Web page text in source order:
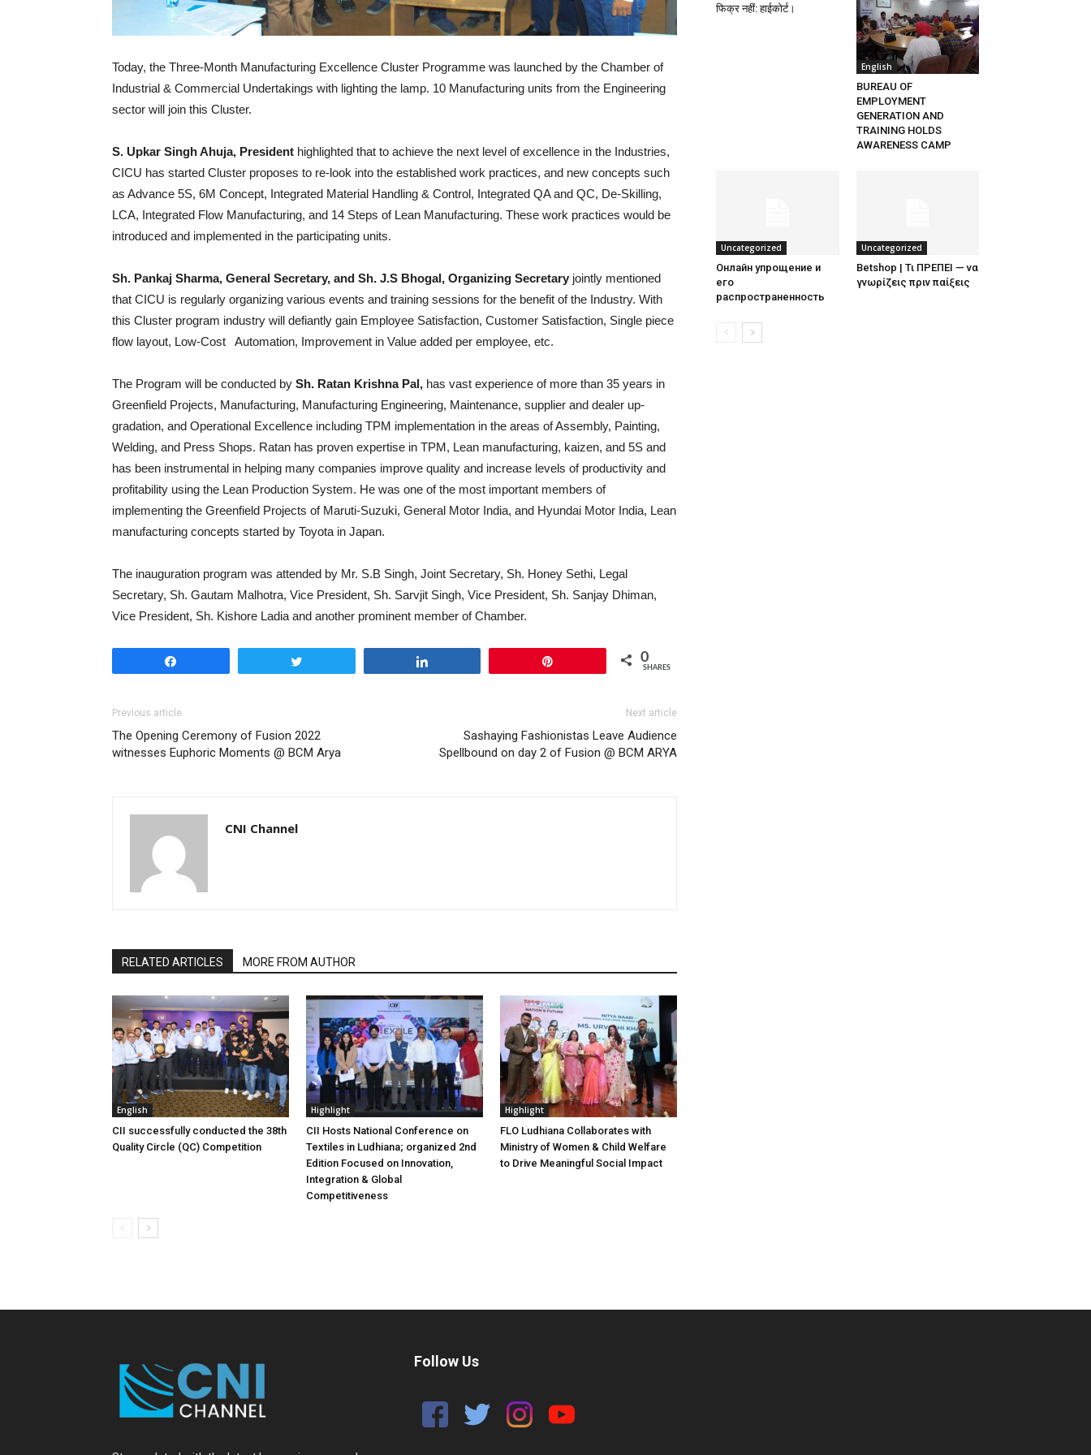
Today, the Three-Month Manufacturing Excellence Cluster Programme was launched by the Chamber of
Industrial & Commercial Undertakings with lighting the lamp. 10 Manufacturing units from the Engineering
sector will join this Cluster.
S. Upkar Singh Ahuja, President highlighted that to achieve the next level of excellence in the Industries,
CICU has started Cluster proposes to re-look into the established work practices, and new concepts such
as Advance 5S, 6M Concept, Integrated Material Handling & Control, Integrated QA and QC, De-Skilling,
LCA, Integrated Flow Manufacturing, and 14 Steps of Lean Manufacturing. These work practices would be
introduced and implemented in the participating units.
Sh. Pankaj Sharma, General Secretary, and Sh. J.S Bhogal, Organizing Secretary jointly mentioned
that CICU is regularly organizing various events and training sessions for the benefit of the Industry. With
this Cluster program industry will defiantly gain Employee Satisfaction, Customer Satisfaction, Single piece
flow layout, Low-Cost Automation, Improvement in Value added per employee, etc.
The Program will be conducted by Sh. Ratan Krishna Pal, has vast experience of more than 35 years in
Greenfield Projects, Manufacturing, Manufacturing Engineering, Maintenance, supplier and dealer up-
gradation, and Operational Excellence including TPM implementation in the areas of Assembly, Painting,
Welding, and Press Shops. Ratan has proven expertise in TPM, Lean manufacturing, kaizen, and 5S and
has been instrumental in helping many companies improve quality and increase levels of productivity and
profitability using the Lean Production System. He was one of the most important members of
implementing the Greenfield Projects of Maruti-Suzuki, General Motor India, and Hyundai Motor India, Lean
manufacturing concepts started by Toyota in Japan.
The inauguration program was attended by Mr. S.B Singh, Joint Secretary, Sh. Honey Sethi, Legal
Secretary, Sh. Gautam Malhotra, Vice President, Sh. Sarvjit Singh, Vice President, Sh. Sanjay Dhiman,
Vice President, Sh. Kishore Ladia and another prominent member of Chamber.
0
SHARES
Previous article
The Opening Ceremony of Fusion 2022
witnesses Euphoric Moments @ BCM Arya
Next article
Sashaying Fashionistas Leave Audience
Spellbound on day 2 of Fusion @ BCM ARYA
CNI Channel
RELATED ARTICLES MORE FROM AUTHOR
English
CII successfully conducted the 38th
Quality Circle (QC) Competition
Highlight
CII Hosts National Conference on
Textiles in Ludhiana; organized 2nd
Edition Focused on Innovation,
Integration & Global
Competitiveness
Highlight
FLO Ludhiana Collaborates with
Ministry of Women & Child Welfare
to Drive Meaningful Social Impact
फिक्र नहीं: हाईकोर्ट।
English
BUREAU OF
EMPLOYMENT
GENERATION AND
TRAINING HOLDS
AWARENESS CAMP
Uncategorized
Онлайн упрощение и
его
распространенность
Uncategorized
Betshop | Τι ΠΡΕΠΕΙ — να
γνωρίζεις πριν παίξεις
Follow Us